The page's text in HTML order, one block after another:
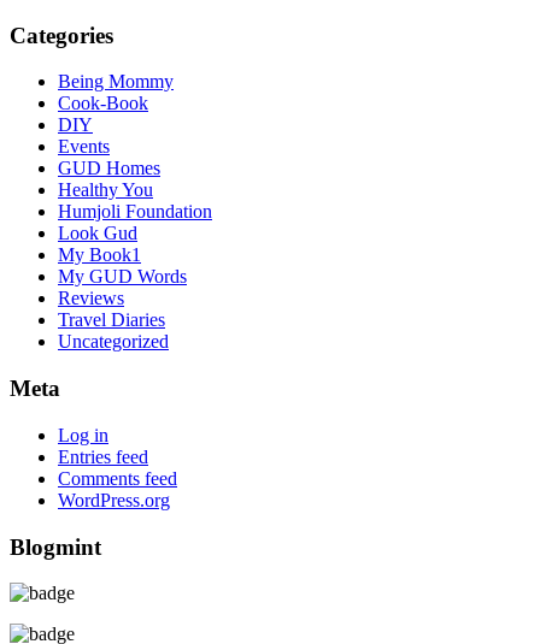
Categories
Being Mommy
Cook-Book
DIY
Events
GUD Homes
Healthy You
Humjoli Foundation
Look Gud
My Book1
My GUD Words
Reviews
Travel Diaries
Uncategorized
Meta
Log in
Entries feed
Comments feed
WordPress.org
Blogmint